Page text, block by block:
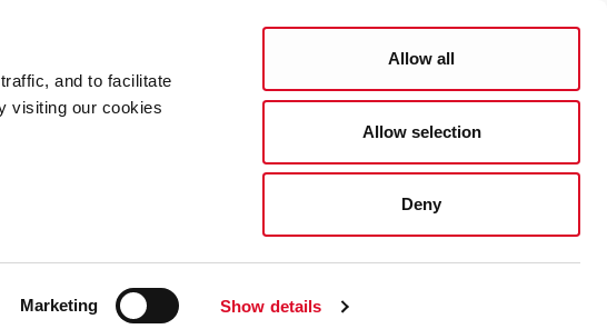
and to facilitate
visiting our cookies
Marketing Show details
Allow all
Allow selection
Deny
Search
Gaeilge